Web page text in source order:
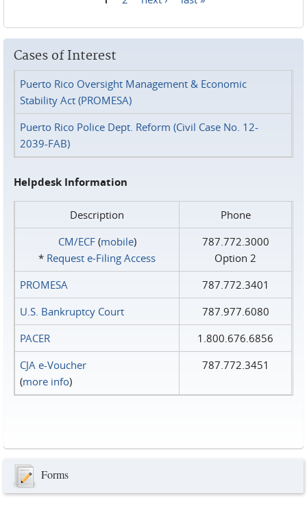
Cases of Interest
Puerto Rico Oversight Management & Economic
Stability Act (PROMESA)
Puerto Rico Police Dept. Reform (Civil Case No. 12-
2039-FAB)
Helpdesk Information
Description
Phone
CM/ECF(mobile)
* Request e‑Filing Access
787.772.3000
Option 2
PROMESA
787.772.3401
U.S. Bankruptcy Court
787.977.6080
PACER
1.800.676.6856
CJA e-Voucher
(more info)
787.772.3451
Forms